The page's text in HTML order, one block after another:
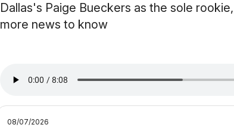
Dallas's Paige Bueckers as the sole
more news to know
08/07/2026